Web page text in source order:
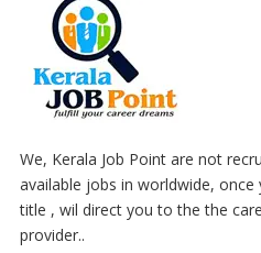
We, Kerala Job Point are not
available jobs in worldwide,
title , wil direct you to the the
provider..